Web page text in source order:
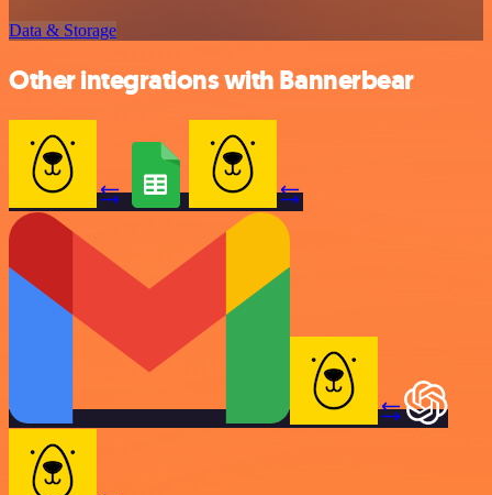
Data & Storage
Other integrations with Bannerbear